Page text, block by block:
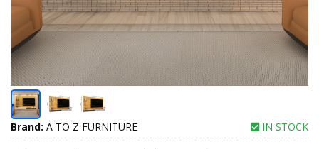
Brand: A TO Z FURNITURE IN STOCK